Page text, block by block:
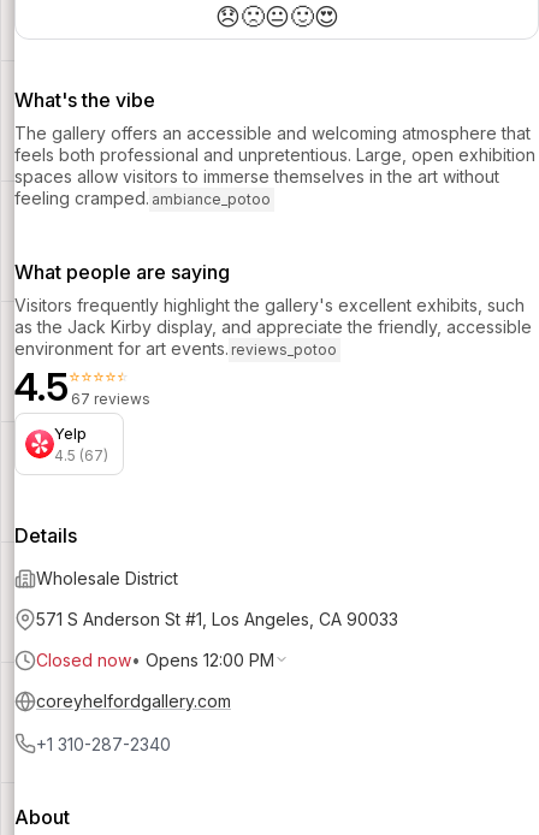
😞🙁😐🙂😍
What's the vibe
The gallery offers an accessible and welcoming atmosphere that
feels both professional and unpretentious. Large, open exhibition
spaces allow visitors to immerse themselves in the art without
feeling cramped. ambiance_potoo
What people are saying
Visitors frequently highlight the gallery's excellent exhibits, such
as the Jack Kirby display, and appreciate the friendly, accessible
environment for art events. reviews_potoo
4.5⭐⭐⭐⭐⭐
67 reviews
Yelp
4.5 (67)
Details
Wholesale District
571 S Anderson St #1, Los Angeles, CA 90033
Closed now• Opens 12:00 PM
coreyhelfordgallery.com
+1 310-287-2340
About